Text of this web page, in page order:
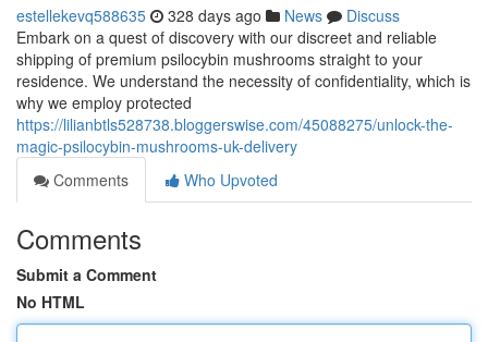
estellekevq588635 328 days ago News
Discuss
Embark on a quest of discovery with our discreet and reliable
shipping of premium psilocybin mushrooms straight to your
residence. We understand the necessity of confidentiality, which is
why we employ protected
https://lilianbtls528738.bloggerswise.com/45088275/unlock-the-
magic-psilocybin-mushrooms-uk-delivery
Comments
Who Upvoted
Comments
Submit a Comment
No HTML